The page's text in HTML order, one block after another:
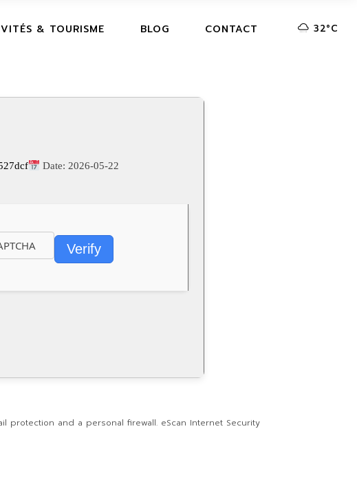
& TOURISME BLOG CONTACT 32°C
Date: 2026-05-22
Verify
protection and a personal firewall. eScan Internet Security